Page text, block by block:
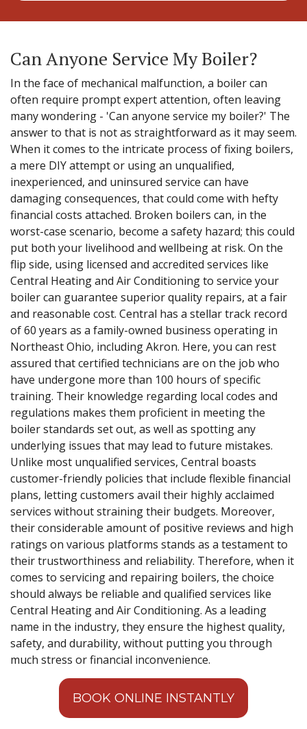
Can Anyone Service My Boiler?
In the face of mechanical malfunction, a boiler can
often require prompt expert attention, often leaving
many wondering - 'Can anyone service my boiler?' The
answer to that is not as straightforward as it may seem.
When it comes to the intricate process of fixing boilers,
a mere DIY attempt or using an unqualified,
inexperienced, and uninsured service can have
damaging consequences, that could come with hefty
financial costs attached. Broken boilers can, in the
worst-case scenario, become a safety hazard; this could
put both your livelihood and wellbeing at risk. On the
flip side, using licensed and accredited services like
Central Heating and Air Conditioning to service your
boiler can guarantee superior quality repairs, at a fair
and reasonable cost. Central has a stellar track record
of 60 years as a family-owned business operating in
Northeast Ohio, including Akron. Here, you can rest
assured that certified technicians are on the job who
have undergone more than 100 hours of specific
training. Their knowledge regarding local codes and
regulations makes them proficient in meeting the
boiler standards set out, as well as spotting any
underlying issues that may lead to future mistakes.
Unlike most unqualified services, Central boasts
customer-friendly policies that include flexible financial
plans, letting customers avail their highly acclaimed
services without straining their budgets. Moreover,
their considerable amount of positive reviews and high
ratings on various platforms stands as a testament to
their trustworthiness and reliability. Therefore, when it
comes to servicing and repairing boilers, the choice
should always be reliable and qualified services like
Central Heating and Air Conditioning. As a leading
name in the industry, they ensure the highest quality,
safety, and durability, without putting you through
much stress or financial inconvenience.
BOOK ONLINE INSTANTLY